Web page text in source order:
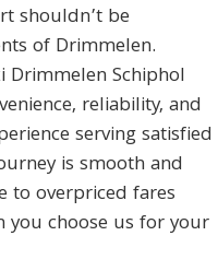
shouldn’t be
of Drimmelen.
Drimmelen Schiphol
reliability, and
serving satisfied
is smooth and
to overpriced fares
you choose us for your